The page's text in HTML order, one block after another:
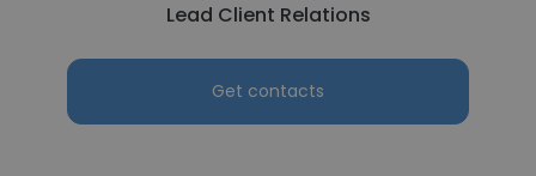
Lead Client Relations
Get contacts